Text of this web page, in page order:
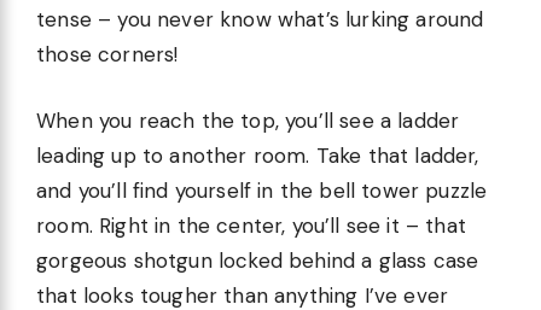
tense – you never know what’s lurking around
those corners!
When you reach the top, you’ll see a ladder
leading up to another room. Take that ladder,
and you’ll find yourself in the bell tower puzzle
room. Right in the center, you’ll see it – that
gorgeous shotgun locked behind a glass case
that looks tougher than anything I’ve ever